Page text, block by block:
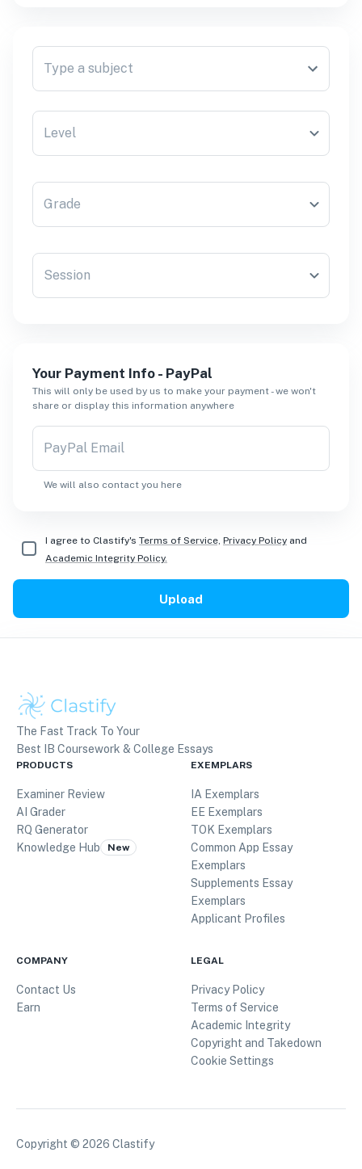
Type a subject
Level
Grade
Session
Your Payment Info - PayPal
This will only be used by us to make your payment - we won't
share or display this information anywhere
PayPal Email
We will also contact you here
I agree to Clastify's Terms of Service, Privacy Policy and
Academic Integrity Policy.
Upload
The Fast Track To Your
Best IB Coursework & College Essays
PRODUCTS
Examiner Review
AI Grader
RQ Generator
Knowledge Hub
New
EXEMPLARS
IA Exemplars
EE Exemplars
TOK Exemplars
Common App Essay
Exemplars
Supplements Essay
Exemplars
Applicant Profiles
COMPANY
Contact Us
Earn
LEGAL
Privacy Policy
Terms of Service
Academic Integrity
Copyright and Takedown
Cookie Settings
Copyright © 2026 Clastify